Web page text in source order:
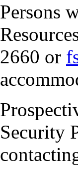
Persons
2660 or
Security